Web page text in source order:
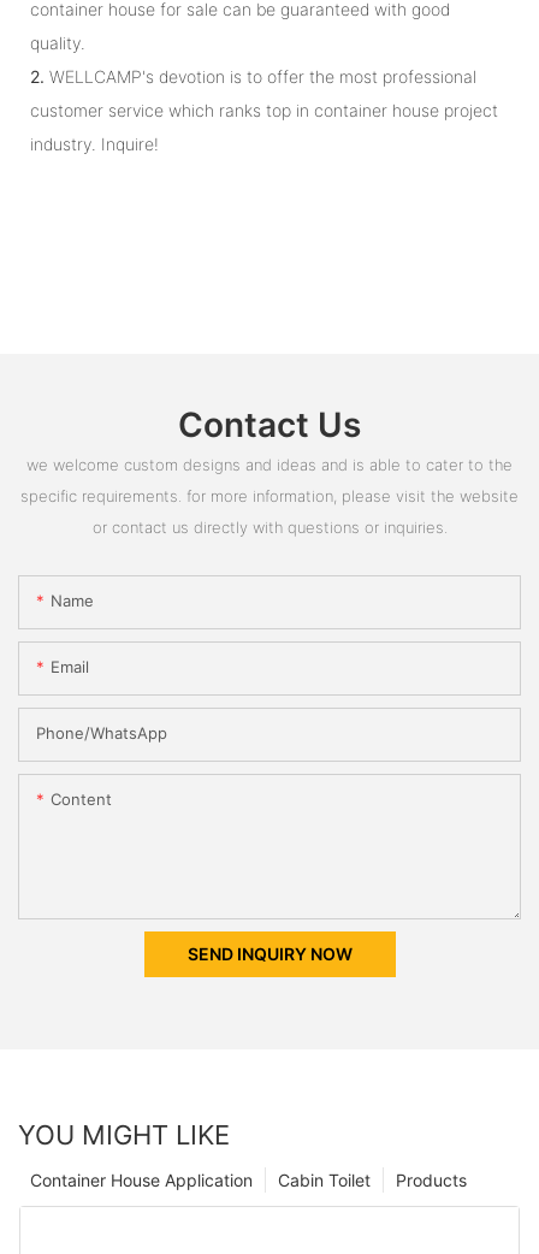
container house for sale can be guaranteed with good
quality.
2. WELLCAMP's devotion is to offer the most professional
customer service which ranks top in container house project
industry. Inquire!
Contact Us
we welcome custom designs and ideas and is able to cater to the
specific requirements. for more information, please visit the website
or contact us directly with questions or inquiries.
Name
Email
Phone/whatsApp
Content
SEND INQUIRY NOW
YOU MIGHT LIKE
Products
Cabin Toilet
Container House Application